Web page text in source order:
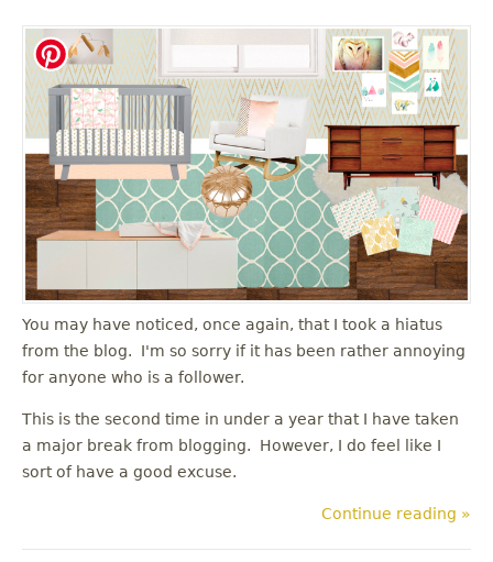
You may have noticed, once again, that I took a hiatus
from the blog. I'm so sorry if it has been rather annoying
for anyone who is a follower.
This is the second time in under a year that I have taken
a major break from blogging. However, I do feel like I
sort of have a good excuse.
Continue reading »